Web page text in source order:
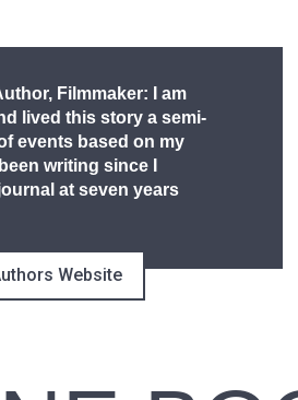
Filmmaker: I am
lived this story a semi-
events based on my
writing since I
at seven years
Website